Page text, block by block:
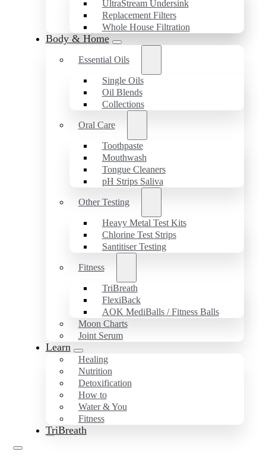
UltraStream Undersink
Replacement Filters
Whole House Filtration
Body & Home
Essential Oils
Single Oils
Oil Blends
Collections
Oral Care
Toothpaste
Mouthwash
Tongue Cleaners
pH Strips Saliva
Other Testing
Heavy Metal Test Kits
Chlorine Test Strips
Santitiser Testing
Fitness
TriBreath
FlexiBack
AOK MediBalls / Fitness Balls
Moon Charts
Joint Serum
Learn
Healing
Nutrition
Detoxification
How to
Water & You
Fitness
TriBreath